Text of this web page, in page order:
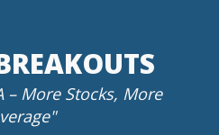
– More Stocks, More